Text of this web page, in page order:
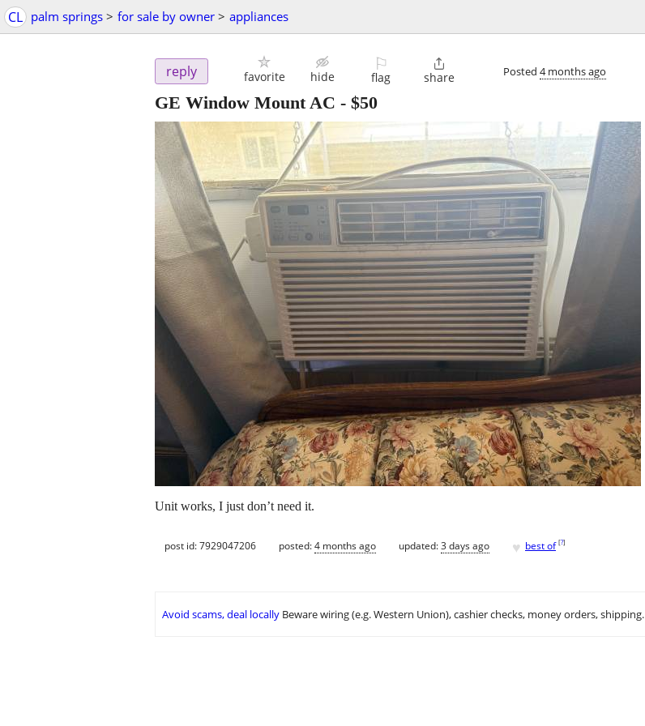
CL palm springs > for sale by owner > appliances
reply favorite hide
⚐
flag

share Posted 4 months ago
GE Window Mount AC - $50
Unit works, I just don’t need it.
post id: 7929047206 posted:4 months ago updated:3 days ago ♥ best of [?]
Avoid scams, deal locally Beware wiring (e.g. Western Union), cashier checks, money orders, shipping.